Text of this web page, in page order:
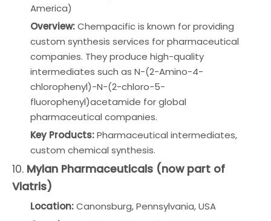
America)
Overview:Chempacific is known for providing
custom synthesis services for pharmaceutical
companies. They produce high-quality
intermediates such as N-(2-Amino-4-
chlorophenyl)-N-(2-chloro-5-
fluorophenyl)acetamide for global
pharmaceutical companies.
Key Products:Pharmaceutical intermediates,
custom chemical synthesis.
10. Mylan Pharmaceuticals (now part of
Viatris)
Location:Canonsburg, Pennsylvania, USA